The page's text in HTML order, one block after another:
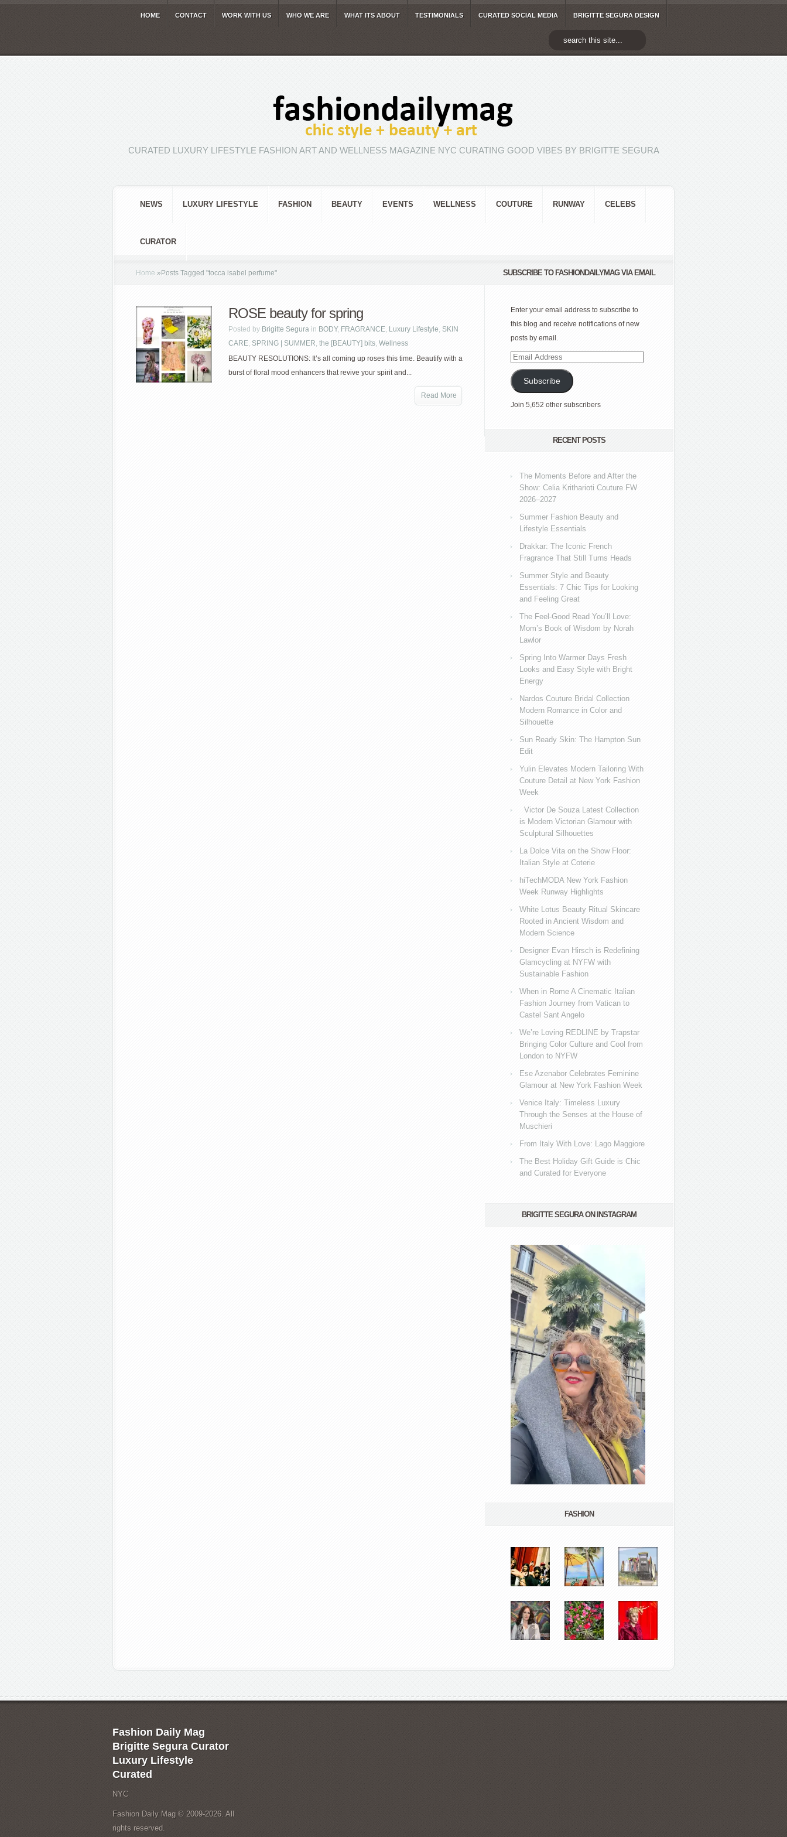
HOME CONTACT WORK WITH US WHO WE ARE WHAT ITS ABOUT TESTIMONIALS CURATED SOCIAL MEDIA BRIGITTE SEGURA DESIGN
CURATED LUXURY LIFESTYLE FASHION ART AND WELLNESS MAGAZINE NYC CURATING GOOD VIBES BY BRIGITTE SEGURA
NEWS LUXURY LIFESTYLE FASHION BEAUTY EVENTS WELLNESS COUTURE RUNWAY CELEBS
CURATOR
Home » Posts Tagged "tocca isabel perfume"
ROSE beauty for spring
Posted by Brigitte Segura in BODY, FRAGRANCE, Luxury Lifestyle, SKIN
CARE, SPRING | SUMMER, the [BEAUTY] bits, Wellness
BEAUTY RESOLUTIONS: It’s all coming up roses this time. Beautify with a
burst of floral mood enhancers that revive your spirit and...
Read More
SUBSCRIBE TO FASHIONDAILYMAG VIA EMAIL
Enter your email address to subscribe to
this blog and receive notifications of new
posts by email.
Email
Address
Subscribe
Join 5,652 other subscribers
RECENT POSTS
The Moments Before and After the
Show: Celia Kritharioti Couture FW
2026–2027
Summer Fashion Beauty and
Lifestyle Essentials
Drakkar: The Iconic French
Fragrance That Still Turns Heads
Summer Style and Beauty
Essentials: 7 Chic Tips for Looking
and Feeling Great
The Feel-Good Read You’ll Love:
Mom’s Book of Wisdom by Norah
Lawlor
Spring Into Warmer Days Fresh
Looks and Easy Style with Bright
Energy
Nardos Couture Bridal Collection
Modern Romance in Color and
Silhouette
Sun Ready Skin: The Hampton Sun
Edit
Yulin Elevates Modern Tailoring With
Couture Detail at New York Fashion
Week
Victor De Souza Latest Collection
is Modern Victorian Glamour with
Sculptural Silhouettes
La Dolce Vita on the Show Floor:
Italian Style at Coterie
hiTechMODA New York Fashion
Week Runway Highlights
White Lotus Beauty Ritual Skincare
Rooted in Ancient Wisdom and
Modern Science
Designer Evan Hirsch is Redefining
Glamcycling at NYFW with
Sustainable Fashion
When in Rome A Cinematic Italian
Fashion Journey from Vatican to
Castel Sant Angelo
We’re Loving REDLINE by Trapstar
Bringing Color Culture and Cool from
London to NYFW
Ese Azenabor Celebrates Feminine
Glamour at New York Fashion Week
Venice Italy: Timeless Luxury
Through the Senses at the House of
Muschieri
From Italy With Love: Lago Maggiore
The Best Holiday Gift Guide is Chic
and Curated for Everyone
BRIGITTE SEGURA ON INSTAGRAM
FASHION
Fashion Daily Mag
Brigitte Segura Curator
Luxury Lifestyle
Curated
NYC
Fashion Daily Mag © 2009-2026. All
rights reserved.